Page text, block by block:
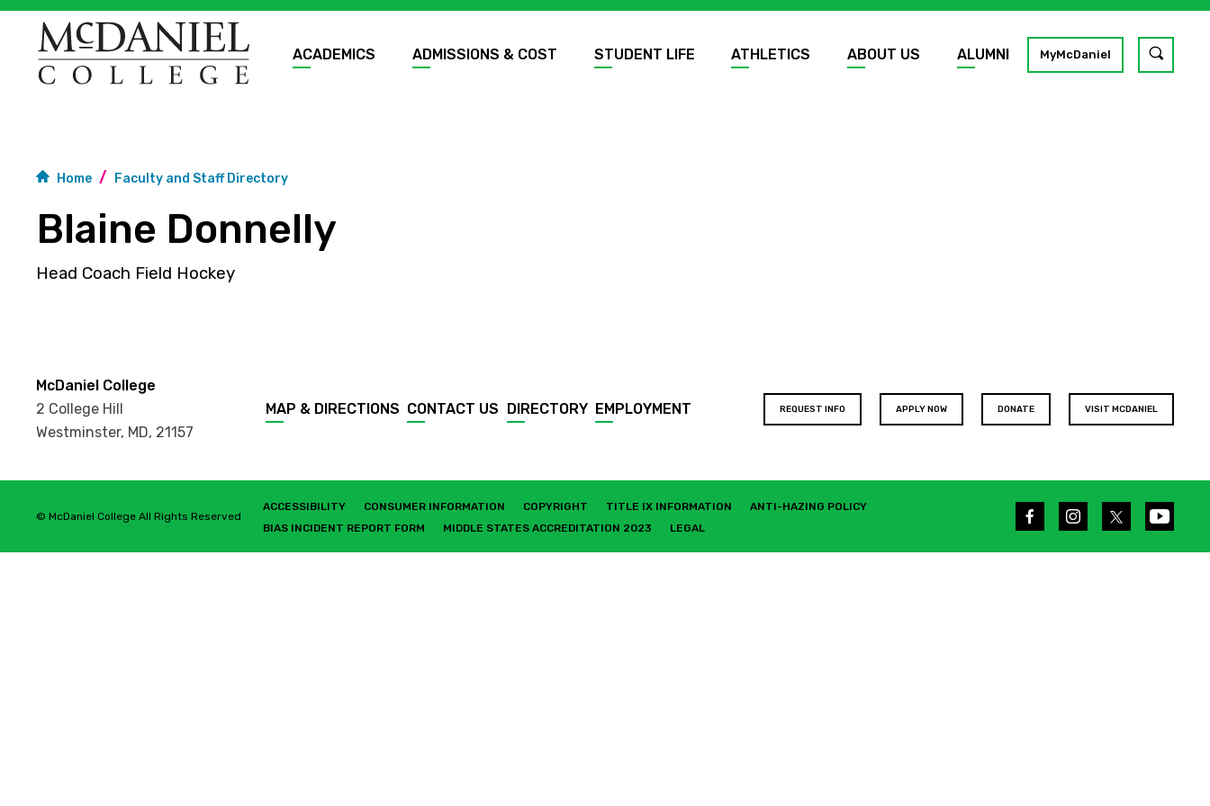
ACADEMICS ADMISSIONS & COST STUDENT LIFE ATHLETICS ABOUT US ALUMNI MyMcDaniel
Home
Faculty and Staff Directory
Blaine Donnelly
Head Coach Field Hockey
McDaniel College
2 College Hill
Westminster, MD, 21157
MAP & DIRECTIONS CONTACT US DIRECTORY EMPLOYMENT REQUEST INFO APPLY NOW DONATE VISIT MCDANIEL
© McDaniel College All Rights Reserved
ACCESSIBILITY CONSUMER INFORMATION COPYRIGHT TITLE IX INFORMATION
ANTI-HAZING POLICY
BIAS INCIDENT REPORT FORM
MIDDLE STATES ACCREDITATION 2023 LEGAL